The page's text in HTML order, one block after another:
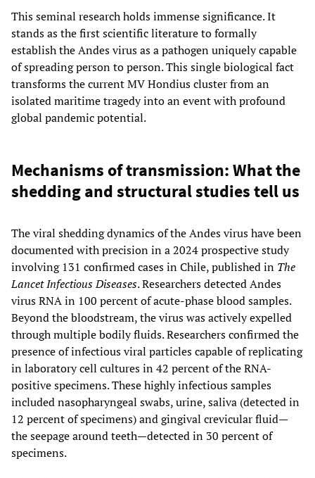
This seminal research holds immense significance. It
stands as the first scientific literature to formally
establish the Andes virus as a pathogen uniquely capable
of spreading person to person. This single biological fact
transforms the current MV Hondius cluster from an
isolated maritime tragedy into an event with profound
global pandemic potential.
Mechanisms of transmission: What the
shedding and structural studies tell us
The viral shedding dynamics of the Andes virus have been
documented with precision in a 2024 prospective study
involving 131 confirmed cases in Chile, published in The
Lancet Infectious Diseases. Researchers detected Andes
virus RNA in 100 percent of acute-phase blood samples.
Beyond the bloodstream, the virus was actively expelled
through multiple bodily fluids. Researchers confirmed the
presence of infectious viral particles capable of replicating
in laboratory cell cultures in 42 percent of the RNA-
positive specimens. These highly infectious samples
included nasopharyngeal swabs, urine, saliva (detected in
12 percent of specimens) and gingival crevicular fluid—
the seepage around teeth—detected in 30 percent of
specimens.